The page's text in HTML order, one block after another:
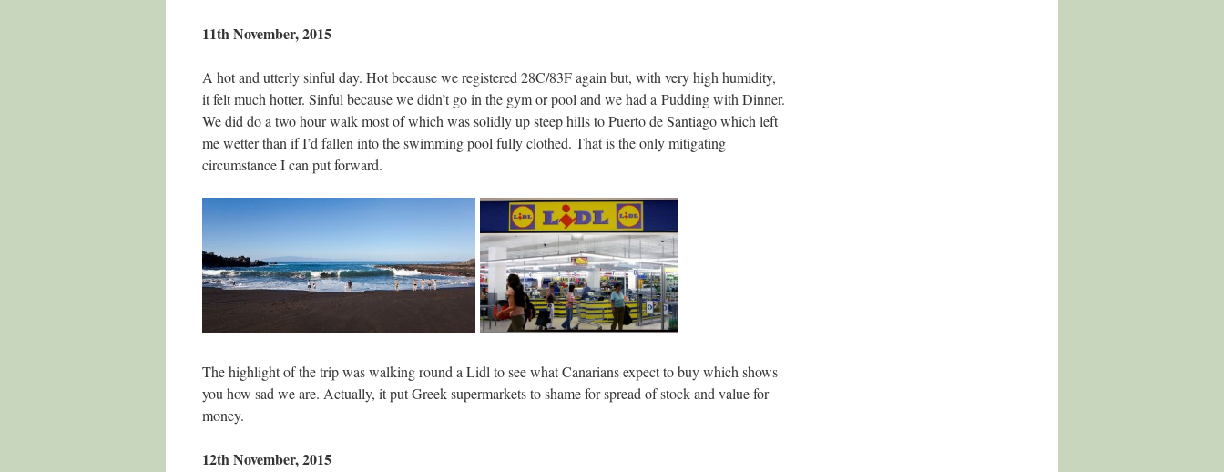
11th November, 2015
A hot and utterly sinful day. Hot because we registered 28C/83F again but, with very high humidity,
it felt much hotter. Sinful because we didn’t go in the gym or pool and we had a Pudding with Dinner.
We did do a two hour walk most of which was solidly up steep hills to Puerto de Santiago which left
me wetter than if I’d fallen into the swimming pool fully clothed. That is the only mitigating
circumstance I can put forward.
The highlight of the trip was walking round a Lidl to see what Canarians expect to buy which shows
you how sad we are. Actually, it put Greek supermarkets to shame for spread of stock and value for
money.
12th November, 2015